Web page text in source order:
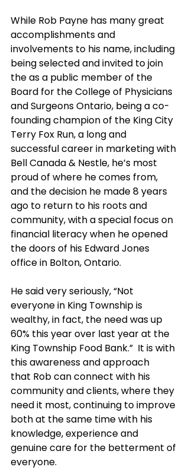
While Rob Payne has many great
accomplishments and
involvements to his name, including
being selected and invited to join
the as a public member of the
Board for the College of Physicians
and Surgeons Ontario, being a co-
founding champion of the King City
Terry Fox Run, a long and
successful career in marketing with
Bell Canada & Nestle, he’s most
proud of where he comes from,
and the decision he made 8 years
ago to return to his roots and
community, with a special focus on
financial literacy when he opened
the doors of his Edward Jones
office in Bolton, Ontario.
He said very seriously, “Not
everyone in King Township is
wealthy, in fact, the need was up
60% this year over last year at the
King Township Food Bank.”  It is with
this awareness and approach
that Rob can connect with his
community and clients, where they
need it most, continuing to improve
both at the same time with his
knowledge, experience and
genuine care for the betterment of
everyone.